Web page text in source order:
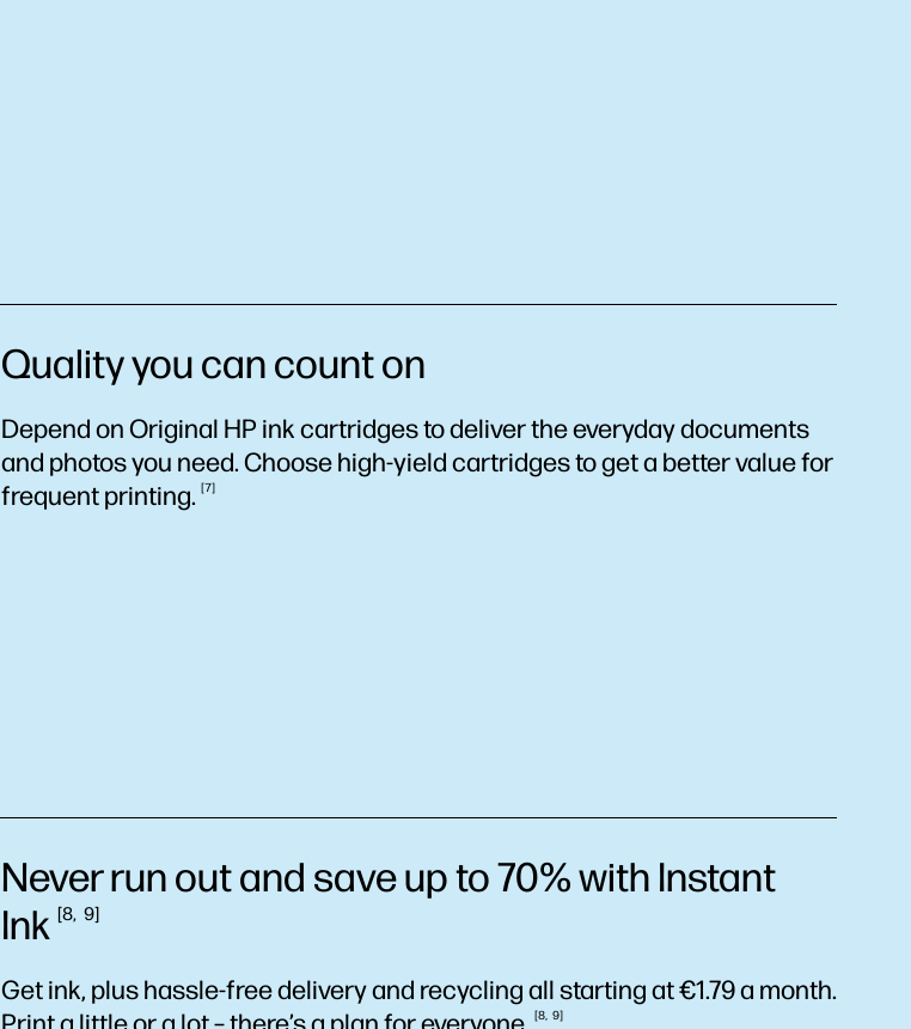
Quality you can count on
Depend on Original HP ink cartridges to deliver the everyday documents
and photos you need. Choose high-yield cartridges to get a better value for
frequentprinting. 7
Never run out and save up to 70% with Instant
Ink 8 9
Get ink, plus hassle-free delivery and recycling all starting at €1.79 a month.
8 9